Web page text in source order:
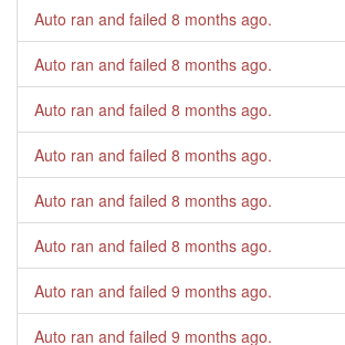
Auto ran and failed 8 months ago.
Auto ran and failed 8 months ago.
Auto ran and failed 8 months ago.
Auto ran and failed 8 months ago.
Auto ran and failed 8 months ago.
Auto ran and failed 8 months ago.
Auto ran and failed 9 months ago.
Auto ran and failed 9 months ago.